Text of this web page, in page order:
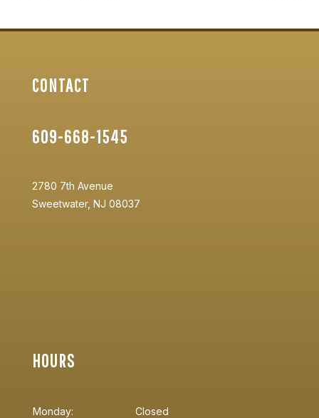
CONTACT
609-668-1545
2780 7th Avenue
Sweetwater, NJ 08037
HOURS
Monday:
Closed